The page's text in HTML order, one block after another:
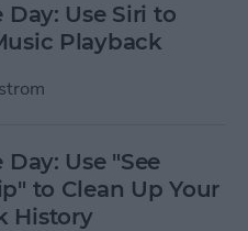
Day: Use Siri to
Playback
Use "See
to Clean Up Your
History